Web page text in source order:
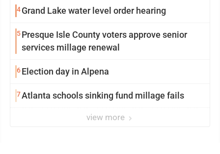
4Grand Lake water level order hearing
5Presque Isle County voters approve senior
services millage renewal
6Election day in Alpena
7Atlanta schools sinking fund millage fails
view more